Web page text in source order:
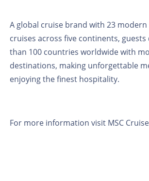
A global cruise brand with 23
cruises across five continents,
than 100 countries worldwide with
destinations, making unforgettable
enjoying the finest hospitality.
For more information visit MSC